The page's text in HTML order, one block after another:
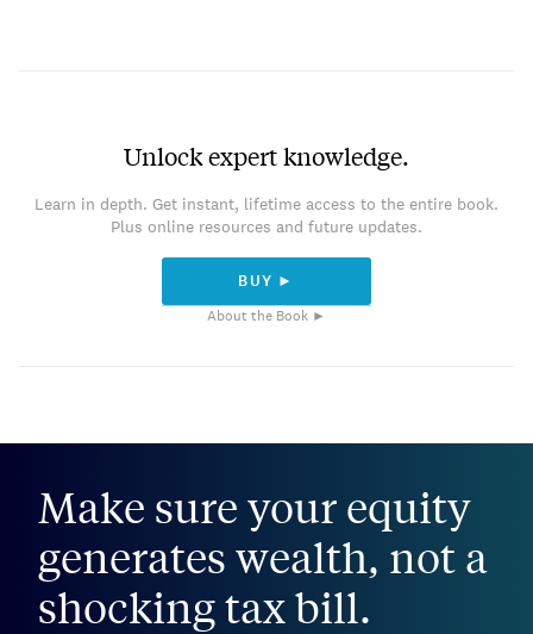
Unlock expert knowledge.
Learn in depth. Get instant, lifetime access to the entire book.
Plus online resources and future updates.
BUY ►
About the Book ►
Make sure your equity
generates wealth, not a
shocking tax bill.